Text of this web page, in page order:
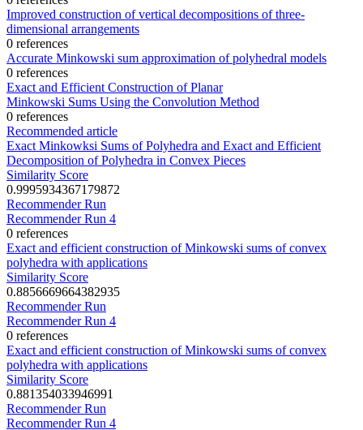
Improved construction of vertical decompositions of three-
dimensional arrangements
0 references
Accurate Minkowski sum approximation of polyhedral models
0 references
Exact and Efficient Construction of Planar
Minkowski Sums Using the Convolution Method
0 references
Recommended article
Exact Minkowksi Sums of Polyhedra and Exact and Efficient
Decomposition of Polyhedra in Convex Pieces
Similarity Score
0.9995934367179872
Recommender Run
Recommender Run 4
0 references
Exact and efficient construction of Minkowski sums of convex
polyhedra with applications
Similarity Score
0.8856669664382935
Recommender Run
Recommender Run 4
0 references
Exact and efficient construction of Minkowski sums of convex
polyhedra with applications
Similarity Score
0.881354033946991
Recommender Run
Recommender Run 4